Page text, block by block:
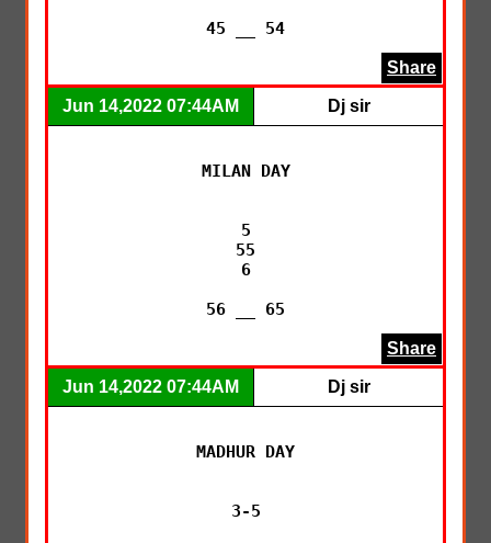
45 __ 54
Share
Jun 14,2022 07:44AM Dj sir
MILAN DAY
5
55
6
56 __ 65
Share
Jun 14,2022 07:44AM Dj sir
MADHUR DAY
3-5